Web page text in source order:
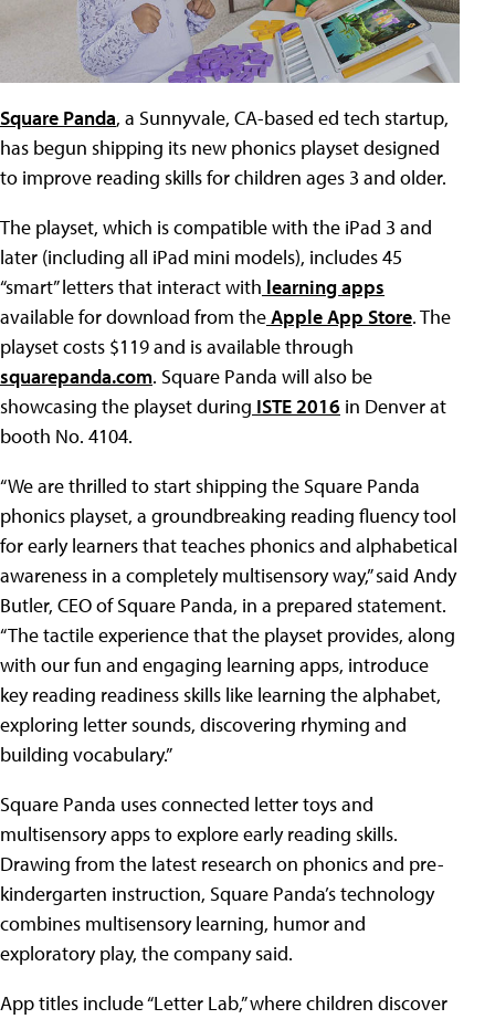
Square Panda, a Sunnyvale, CA-based ed tech startup,
has begun shipping its new phonics playset designed
to improve reading skills for children ages 3 and older.
The playset, which is compatible with the iPad 3 and
later (including all iPad mini models), includes 45
“smart” letters that interact with learning apps
available for download from theApple App Store. The
playset costs $119 and is available through
squarepanda.com. Square Panda will also be
showcasing the playset during ISTE 2016 in Denver at
booth No. 4104.
“We are thrilled to start shipping the Square Panda
phonics playset, a groundbreaking reading fluency tool
for early learners that teaches phonics and alphabetical
awareness in a completely multisensory way,” said Andy
Butler, CEO of Square Panda, in a prepared statement.
“The tactile experience that the playset provides, along
with our fun and engaging learning apps, introduce
key reading readiness skills like learning the alphabet,
exploring letter sounds, discovering rhyming and
building vocabulary.”
Square Panda uses connected letter toys and
multisensory apps to explore early reading skills.
Drawing from the latest research on phonics and pre-
kindergarten instruction, Square Panda’s technology
combines multisensory learning, humor and
exploratory play, the company said.
App titles include “Letter Lab,” where children discover